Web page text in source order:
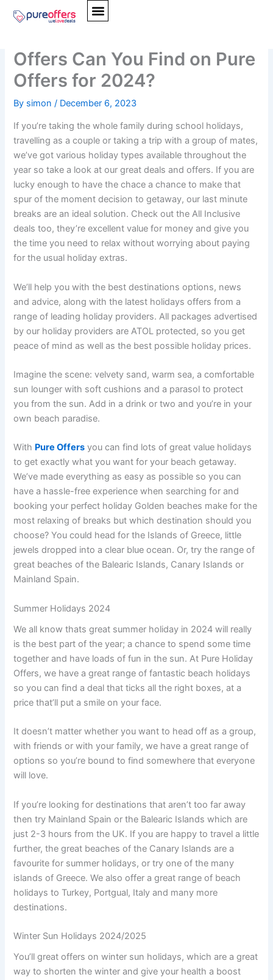
Offers Can You Find on Pure
Offers for 2024?
By simon/ December 6, 2023
If you’re taking the whole family during school holidays,
travelling as a couple or taking a trip with a group of mates,
we’ve got various holiday types available throughout the
year so take a look at our great deals and offers. If you are
lucky enough to have the chace a chance to make that
spur of the moment decision to getaway, our last minute
breaks are an ideal solution. Check out the All Inclusive
deals too, they’re excellent value for money and give you
the time you need to relax without worrying about paying
for the usual holiday extras.
We’ll help you with the best destinations options, news
and advice, along with the latest holidays offers from a
range of leading holiday providers. All packages advertised
by our holiday providers are ATOL protected, so you get
peace of mind as well as the best possible holiday prices.
Imagine the scene: velvety sand, warm sea, a comfortable
sun lounger with soft cushions and a parasol to protect
you from the sun. Add in a drink or two and you’re in your
own beach paradise.
With Pure Offers you can find lots of great value holidays
to get exactly what you want for your beach getaway.
We’ve made everything as easy as possible so you can
have a hassle-free experience when searching for and
booking your perfect holiday Golden beaches make for the
most relaxing of breaks but which destination should you
choose? You could head for the Islands of Greece, little
jewels dropped into a clear blue ocean. Or, try the range of
great beaches of the Balearic Islands, Canary Islands or
Mainland Spain.
Summer Holidays 2024
We all know thats great summer holiday in 2024 will really
is the best part of the year; a chance to spend some time
together and have loads of fun in the sun. At Pure Holiday
Offers, we have a great range of fantastic beach holidays
so you can find a deal that ticks all the right boxes, at a
price that’ll put a smile on your face.
It doesn’t matter whether you want to head off as a group,
with friends or with your family, we have a great range of
options so you’re bound to find somewhere that everyone
will love.
If you’re looking for destinations that aren’t too far away
then try Mainland Spain or the Balearic Islands which are
just 2-3 hours from the UK. If you are happy to travel a little
further, the great beaches of the Canary Islands are a
favourite for summer holidays, or try one of the many
islands of Greece. We also offer a great range of beach
holidays to Turkey, Portgual, Italy and many more
destinations.
Winter Sun Holidays 2024/2025
You’ll great offers on winter sun holidays, which are a great
way to shorten the winter and give your health a boost